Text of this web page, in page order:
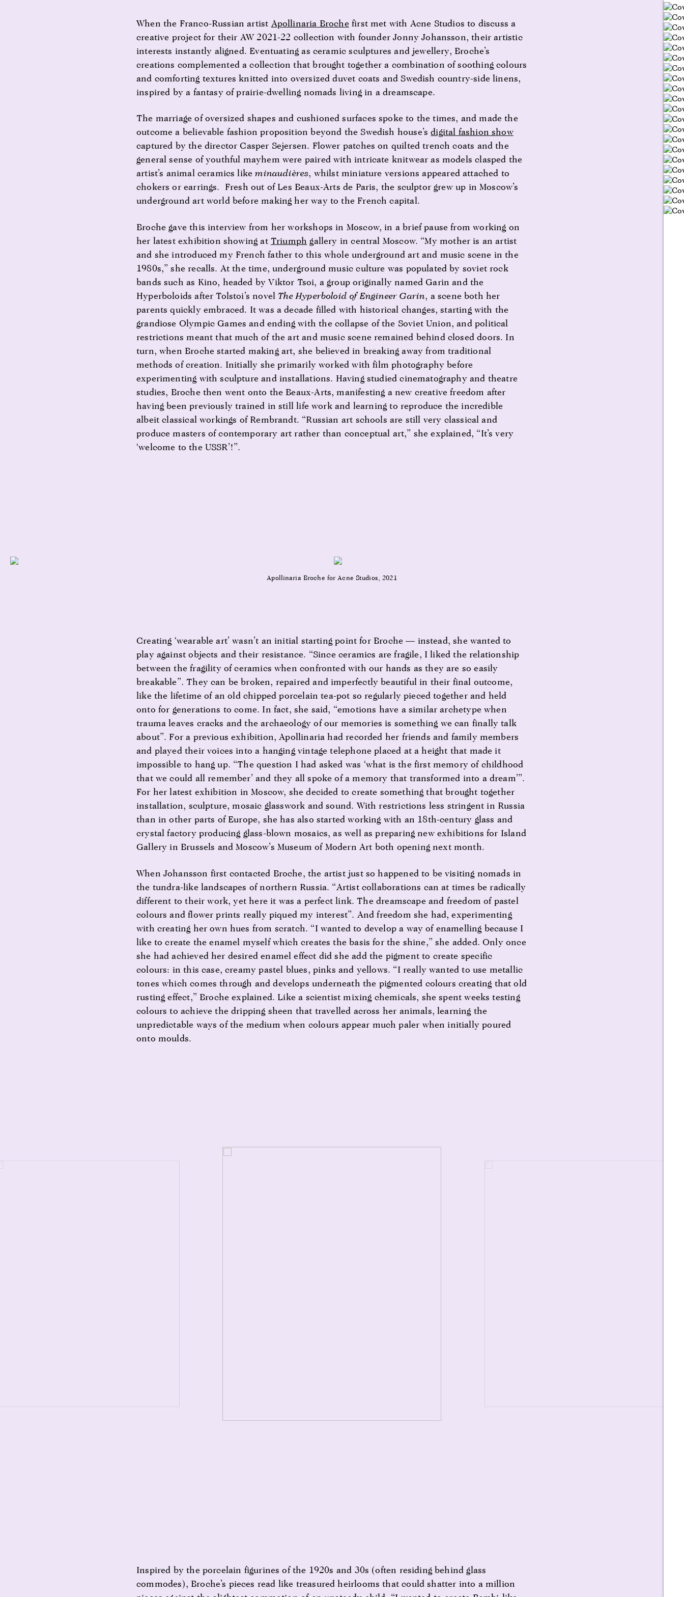
When the Franco-Russian artist Apollinaria Brochefirst met with Acne Studios to discuss a
creative project for their AW 2021-22 collection with founder Jonny Johansson, their artistic
interests instantly aligned. Eventuating as ceramic sculptures and jewellery, Broche’s
creations complemented a collection that brought together a combination of soothing colours
and comforting textures knitted into oversized duvet coats and Swedish country-side linens,
inspired by a fantasy of prairie-dwelling nomads living in a dreamscape.
The marriage of oversized shapes and cushioned surfaces spoke to the times, and made the
outcome a believable fashion proposition beyond the Swedish house’sdigital fashion show
captured by the director Casper Sejersen. Flower patches on quilted trench coats and the
general sense of youthful mayhem were paired with intricate knitwear as models clasped the
artist’s animal ceramics likeminaudières, whilst miniature versions appeared attached to
chokers or earrings. Fresh out of Les Beaux-Arts de Paris, the sculptor grew up in Moscow’s
underground art world before making her way to the French capital.
Broche gave this interview from her workshops in Moscow, in a brief pause from working on
her latest exhibition showing atTriumph gallery in central Moscow. “My mother is an artist
and she introduced my French father to this whole underground art and music scene in the
1980s,” she recalls. At the time, underground music culture was populated by soviet rock
bands such as Kino, headed by Viktor Tsoi, a group originally named Garin and the
Hyperboloids after Tolstoi’s novelThe Hyperboloid of Engineer Garin, a scene both her
parents quickly embraced. It was a decade filled with historical changes, starting with the
grandiose Olympic Games and ending with the collapse of the Soviet Union, and political
restrictions meant that much of the art and music scene remained behind closed doors. In
turn, when Broche started making art, she believed in breaking away from traditional
methods of creation. Initially she primarily worked with film photography before
experimenting with sculpture and installations. Having studied cinematography and theatre
studies, Broche then went onto the Beaux-Arts, manifesting a new creative freedom after
having been previously trained in still life work and learning to reproduce the incredible
albeit classical workings of Rembrandt. “Russian art schools are still very classical and
produce masters of contemporary art rather than conceptual art,” she explained, “It’s very
‘welcome to the USSR’!”.
Apollinaria Broche for Acne Studios, 2021
Creating ‘wearable art’ wasn’t an initial starting point for Broche — instead, she wanted to
play against objects and their resistance. “Since ceramics are fragile, I liked the relationship
between the fragility of ceramics when confronted with our hands as they are so easily
breakable”. They can be broken, repaired and imperfectly beautiful in their final outcome,
like the lifetime of an old chipped porcelain tea-pot so regularly pieced together and held
onto for generations to come. In fact, she said, “emotions have a similar archetype when
trauma leaves cracks and the archaeology of our memories is something we can finally talk
about”. For a previous exhibition, Apollinaria had recorded her friends and family members
and played their voices into a hanging vintage telephone placed at a height that made it
impossible to hang up. “The question I had asked was ‘what is the first memory of childhood
that we could all remember’ and they all spoke of a memory that transformed into a dream’”.
For her latest exhibition in Moscow, she decided to create something that brought together
installation, sculpture, mosaic glasswork and sound. With restrictions less stringent in Russia
than in other parts of Europe, she has also started working with an 18th-century glass and
crystal factory producing glass-blown mosaics, as well as preparing new exhibitions for Island
Gallery in Brussels and Moscow’s Museum of Modern Art both opening next month.
When Johansson first contacted Broche, the artist just so happened to be visiting nomads in
the tundra-like landscapes of northern Russia. “Artist collaborations can at times be radically
different to their work, yet here it was a perfect link. The dreamscape and freedom of pastel
colours and flower prints really piqued my interest”. And freedom she had, experimenting
with creating her own hues from scratch. “I wanted to develop a way of enamelling because I
like to create the enamel myself which creates the basis for the shine,” she added. Only once
she had achieved her desired enamel effect did she add the pigment to create specific
colours: in this case, creamy pastel blues, pinks and yellows. “I really wanted to use metallic
tones which comes through and develops underneath the pigmented colours creating that old
rusting effect,” Broche explained. Like a scientist mixing chemicals, she spent weeks testing
colours to achieve the dripping sheen that travelled across her animals, learning the
unpredictable ways of the medium when colours appear much paler when initially poured
onto moulds.
Inspired by the porcelain figurines of the 1920s and 30s (often residing behind glass
commodes), Broche’s pieces read like treasured heirlooms that could shatter into a million